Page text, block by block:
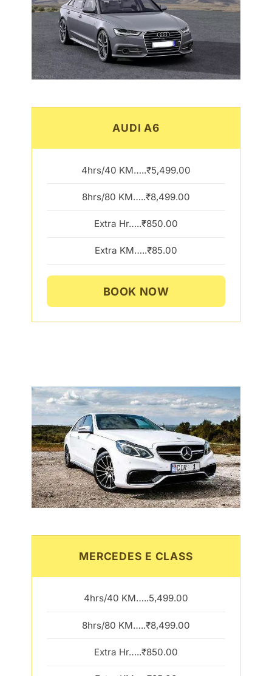
AUDI A6
4hrs/40 KM…..₹5,499.00
8hrs/80 KM…..₹8,499.00
Extra Hr…..₹850.00
Extra KM…..₹85.00
BOOK NOW
MERCEDES E CLASS
4hrs/40 KM…..5,499.00
8hrs/80 KM…..₹8,499.00
Extra Hr…..₹850.00